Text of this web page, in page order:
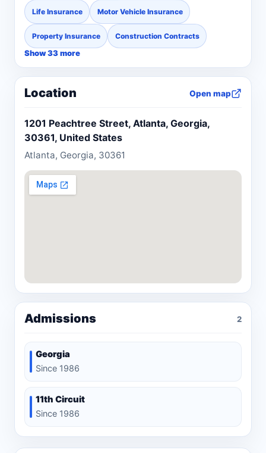
Life Insurance Motor Vehicle Insurance
Property Insurance Construction Contracts
Show 33 more
Location Open map
1201 Peachtree Street, Atlanta, Georgia,
30361, United States
Atlanta, Georgia, 30361
Admissions 2
Georgia
Since 1986
11th Circuit
Since 1986